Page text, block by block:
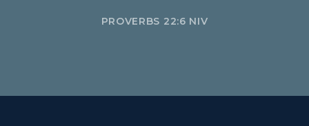
PROVERBS 22:6 NIV